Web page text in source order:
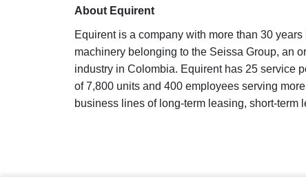
About Equirent
Equirent is a company with more than 30
machinery belonging to the Seissa Group, an
industry in Colombia. Equirent has 25 service
of 7,800 units and 400 employees serving
business lines of long-term leasing, short-term